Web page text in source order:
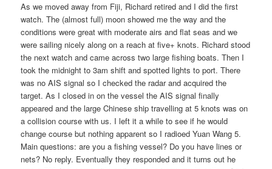
As we moved away from Fiji, Richard retired and I did the first
watch. The (almost full) moon showed me the way and the
conditions were great with moderate airs and flat seas and we
were sailing nicely along on a reach at five+ knots. Richard stood
the next watch and came across two large fishing boats. Then I
took the midnight to 3am shift and spotted lights to port. There
was no AIS signal so I checked the radar and acquired the
target. As I closed in on the vessel the AIS signal finally
appeared and the large Chinese ship travelling at 5 knots was on
a collision course with us. I left it a while to see if he would
change course but nothing apparent so I radioed Yuan Wang 5.
Main questions: are you a fishing vessel? Do you have lines or
nets? No reply. Eventually they responded and it turns out he